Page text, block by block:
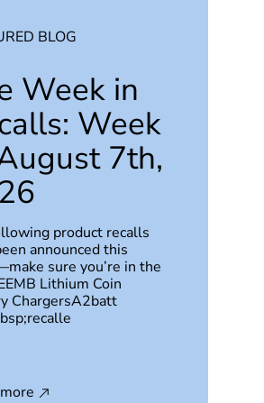
BLOG
Week in
Week
7th,
product recalls
announced this
sure you’re in the
Lithium Coin
ChargersA2batt